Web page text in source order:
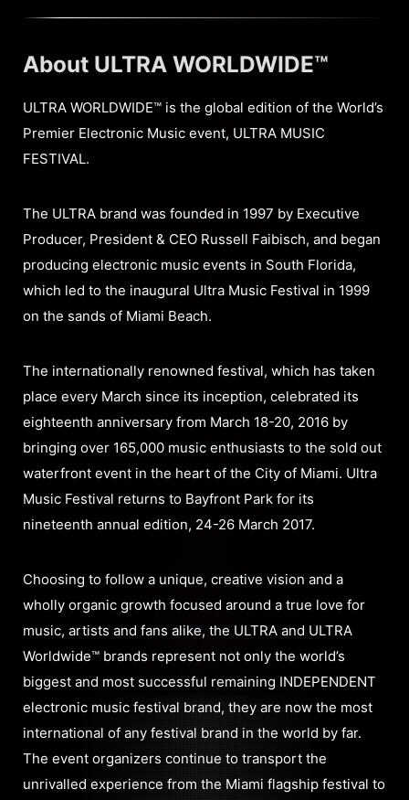
About ULTRA WORLDWIDE™
ULTRA WORLDWIDE™ is the global edition of the World’s
Premier Electronic Music event, ULTRA MUSIC
FESTIVAL.
The ULTRA brand was founded in 1997 by Executive
Producer, President & CEO Russell Faibisch, and began
producing electronic music events in South Florida,
which led to the inaugural Ultra Music Festival in 1999
on the sands of Miami Beach.
The internationally renowned festival, which has taken
place every March since its inception, celebrated its
eighteenth anniversary from March 18-20, 2016 by
bringing over 165,000 music enthusiasts to the sold out
waterfront event in the heart of the City of Miami. Ultra
Music Festival returns to Bayfront Park for its
nineteenth annual edition, 24-26 March 2017.
Choosing to follow a unique, creative vision and a
wholly organic growth focused around a true love for
music, artists and fans alike, the ULTRA and ULTRA
Worldwide™ brands represent not only the world’s
biggest and most successful remaining INDEPENDENT
electronic music festival brand, they are now the most
international of any festival brand in the world by far.
The event organizers continue to transport the
unrivalled experience from the Miami flagship festival to